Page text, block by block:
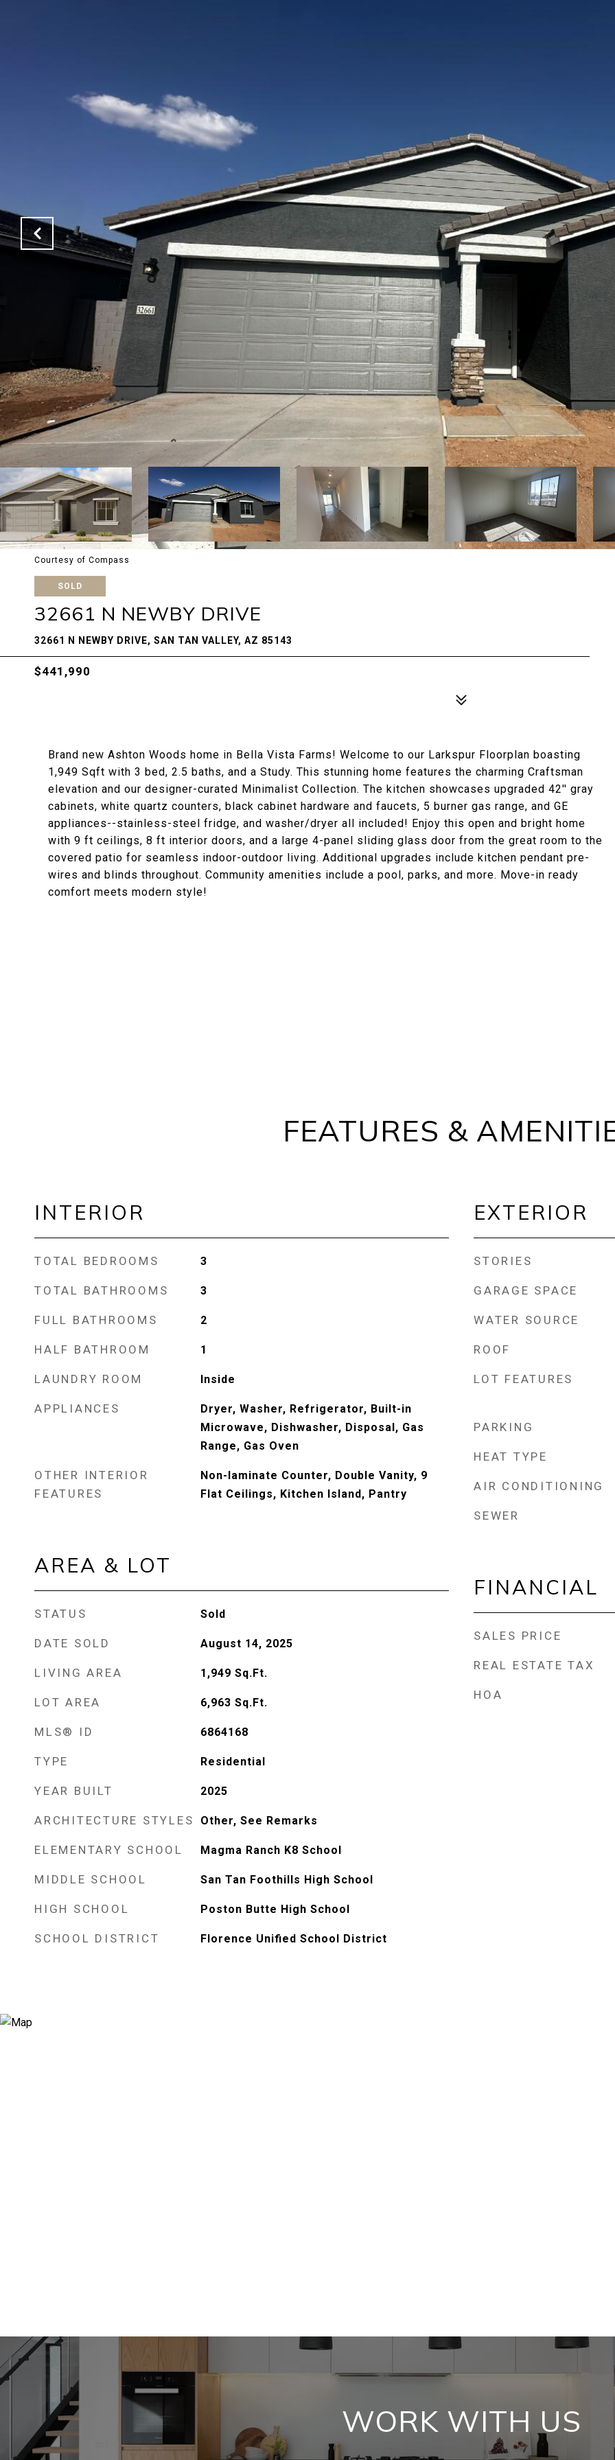
Courtesy of Compass
SOLD
32661 N NEWBY DRIVE
32661 N NEWBY DRIVE, SAN TAN VALLEY, AZ 85143
$441,990
Brand new Ashton Woods home in Bella Vista Farms! Welcome to our Larkspur Floorplan boasting
1,949 Sqft with 3 bed, 2.5 baths, and a Study. This stunning home features the charming Craftsman
elevation and our designer-curated Minimalist Collection. The kitchen showcases upgraded 42'' gray
cabinets, white quartz counters, black cabinet hardware and faucets, 5 burner gas range, and GE
appliances--stainless-steel fridge, and washer/dryer all included! Enjoy this open and bright home
with 9 ft ceilings, 8 ft interior doors, and a large 4-panel sliding glass door from the great room to the
covered patio for seamless indoor-outdoor living. Additional upgrades include kitchen pendant pre-
wires and blinds throughout. Community amenities include a pool, parks, and more. Move-in ready
comfort meets modern style!
FEATURES &
INTERIOR
TOTAL BEDROOMS 3
TOTAL BATHROOMS 3
FULL BATHROOMS 2
HALF BATHROOM 1
LAUNDRY ROOM Inside
APPLIANCES
Dryer, Washer, Refrigerator, Built-in
Microwave, Dishwasher, Disposal, Gas
Range, Gas Oven
OTHER INTERIOR
FEATURES
Non-laminate Counter, Double Vanity, 9
Flat Ceilings, Kitchen Island, Pantry
AREA & LOT
STATUS Sold
DATE SOLD August 14, 2025
LIVING AREA 1,949 Sq.Ft.
LOT AREA 6,963 Sq.Ft.
MLS® ID 6864168
TYPE Residential
YEAR BUILT 2025
ARCHITECTURE STYLES Other, See Remarks
ELEMENTARY SCHOOL Magma Ranch K8 School
MIDDLE SCHOOL San Tan Foothills High School
HIGH SCHOOL Poston Butte High School
SCHOOL DISTRICT Florence Unified School District
EXTERIOR
STORIES
GARAGE SPACE
WATER SOURCE
ROOF
LOT FEATURES
PARKING
HEAT TYPE
AIR CONDITIONING
SEWER
FINANCIAL
SALES PRICE
REAL ESTATE TAX
HOA
WORK WITH US